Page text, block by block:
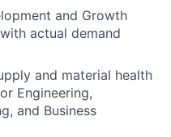
and Growth
actual demand
and material health
Engineering,
and Business